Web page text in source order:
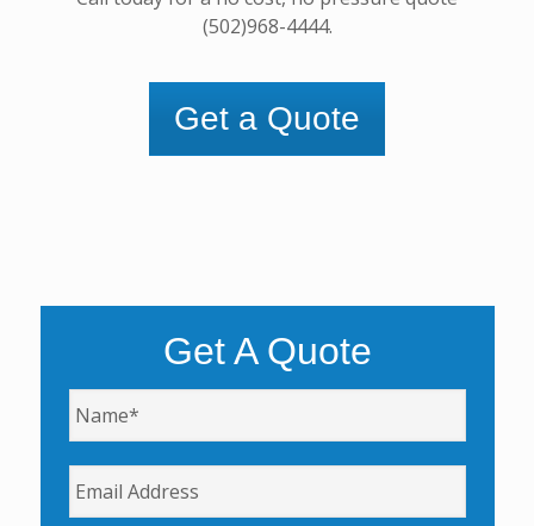
(502)968-4444.
Get a Quote
Get A Quote
Name *
Email